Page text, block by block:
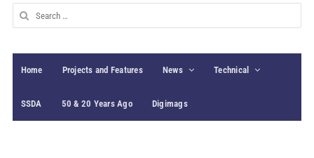
Search
for:
Home Projects and Features News Technical
SSDA 50 & 20 Years Ago Digimags